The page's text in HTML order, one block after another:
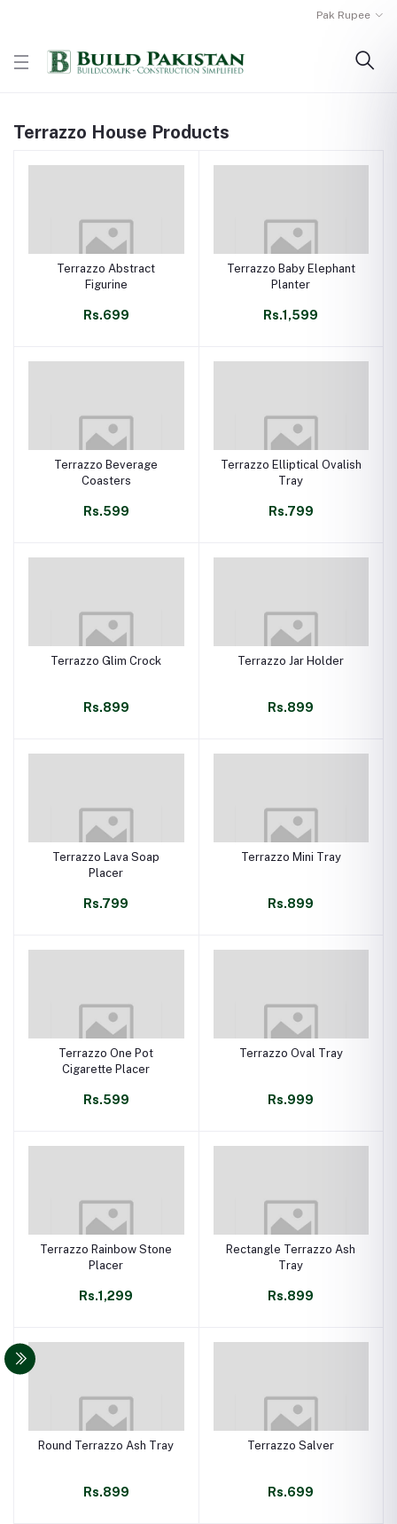
Pak Rupee
Terrazzo House Products
Terrazzo Abstract
Figurine
Rs.699
Terrazzo Baby Elephant
Planter
Rs.1,599
Terrazzo Beverage
Coasters
Rs.599
Terrazzo Elliptical Ovalish
Tray
Rs.799
Terrazzo Glim Crock
Rs.899
Terrazzo Jar Holder
Rs.899
Terrazzo Lava Soap
Placer
Rs.799
Terrazzo Mini Tray
Rs.899
Terrazzo One Pot
Cigarette Placer
Rs.599
Terrazzo Oval Tray
Rs.999
Terrazzo Rainbow Stone
Placer
Rs.1,299
Rectangle Terrazzo Ash
Tray
Rs.899
Round Terrazzo Ash Tray
Rs.899
Terrazzo Salver
Rs.699